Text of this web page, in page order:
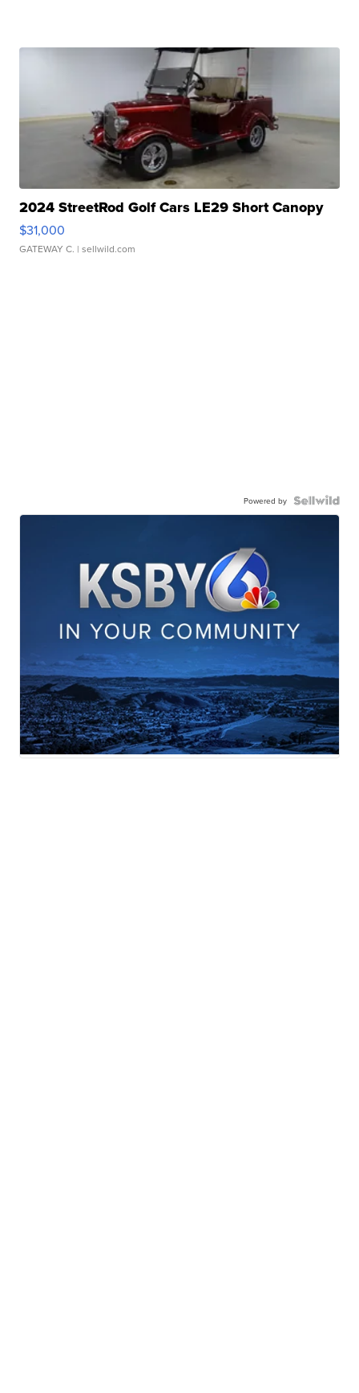
2024 StreetRod Golf Cars LE29 Short Canopy
$31,000
GATEWAY C. | sellwild.com
Powered by